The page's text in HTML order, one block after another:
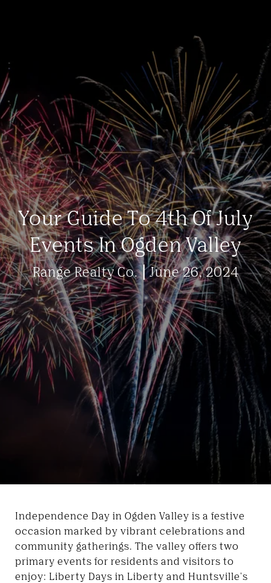
Your Guide To 4th Of July
Events In Ogden Valley
Range Realty Co. June 26, 2024
Independence Day in Ogden Valley is a festive
occasion marked by vibrant celebrations and
community gatherings. The valley offers two
primary events for residents and visitors to
enjoy: Liberty Days in Liberty and Huntsville's